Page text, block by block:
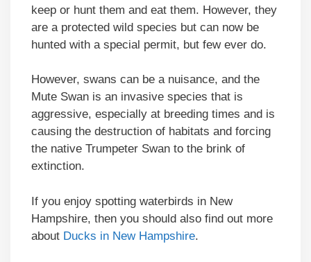
keep or hunt them and eat them. However, they
are a protected wild species but can now be
hunted with a special permit, but few ever do.
However, swans can be a nuisance, and the
Mute Swan is an invasive species that is
aggressive, especially at breeding times and is
causing the destruction of habitats and forcing
the native Trumpeter Swan to the brink of
extinction.
If you enjoy spotting waterbirds in New
Hampshire, then you should also find out more
about Ducks in New Hampshire.